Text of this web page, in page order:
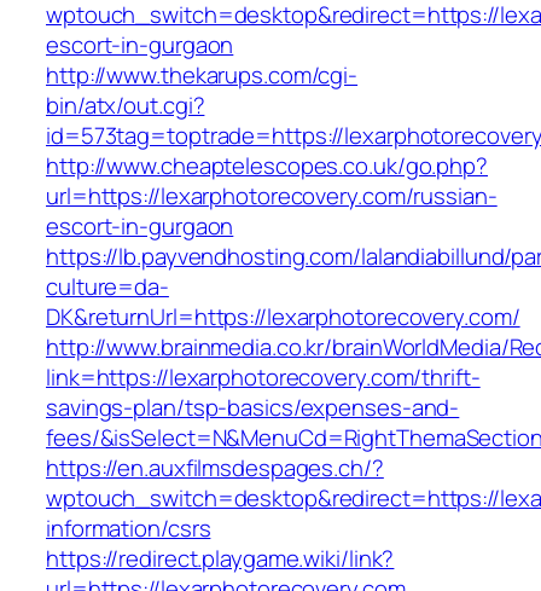
wptouch_switch=desktop&redirect=https://
escort-in-gurgaon
http://www.thekarups.com/cgi-
bin/atx/out.cgi?
id=573tag=toptrade=https://
http://www.cheaptelescopes.co.uk/go.php?
url=https://lexarphotorecovery.com/russian-
escort-in-gurgaon
https://lb.payvendhosting.com/lalandiabillund/
culture=da-
DK&returnUrl=https://lexarphotorecovery.com/
http://www.brainmedia.co.kr/brainWorldMedia/
link=https://lexarphotorecovery.com/thrift-
savings-plan/tsp-basics/expenses-and-
fees/
https://en.auxfilmsdespages.ch/?
wptouch_switch=desktop&redirect=https://
information/csrs
https://redirect.playgame.wiki/link?